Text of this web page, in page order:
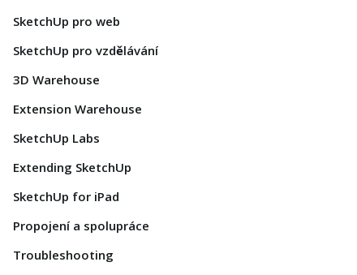
SketchUp pro web
SketchUp pro vzdělávání
3D Warehouse
Extension Warehouse
SketchUp Labs
Extending SketchUp
SketchUp for iPad
Propojení a spolupráce
Troubleshooting